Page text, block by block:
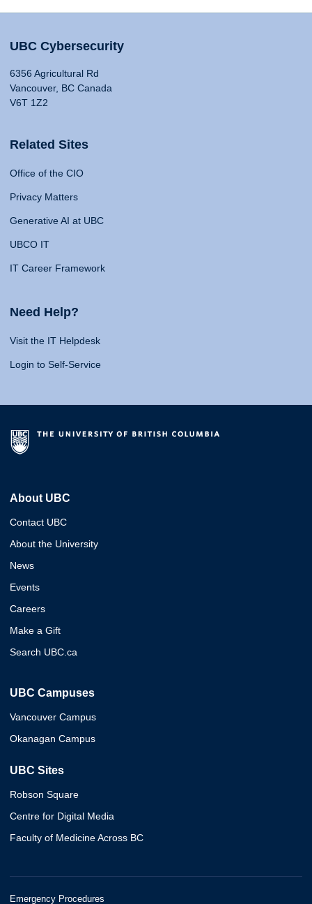
UBC Cybersecurity
6356 Agricultural Rd
Vancouver, BC Canada
V6T 1Z2
Related Sites
Office of the CIO
Privacy Matters
Generative AI at UBC
UBCO IT
IT Career Framework
Need Help?
Visit the IT Helpdesk
Login to Self-Service
About UBC
Contact UBC
About the University
News
Events
Careers
Make a Gift
Search UBC.ca
UBC Campuses
Vancouver Campus
Okanagan Campus
UBC Sites
Robson Square
Centre for Digital Media
Faculty of Medicine Across BC
Emergency Procedures